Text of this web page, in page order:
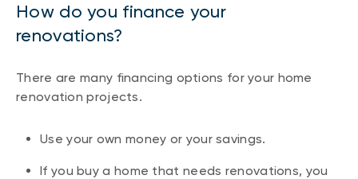
How do you finance your
renovations?
There are many financing options for your home
renovation projects.
Use your own money or your savings.
If you buy a home that needs renovations, you